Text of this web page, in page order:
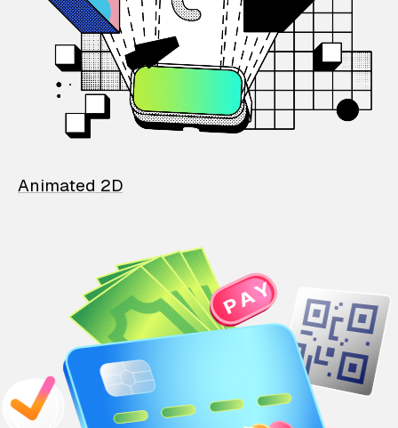
Animated 2D